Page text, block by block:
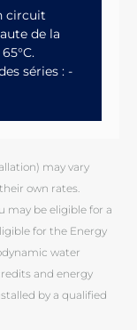
circuit
de la
séries : -
may vary
own rates.
may be eligible for a
for the Energy
water
and energy
by a qualified